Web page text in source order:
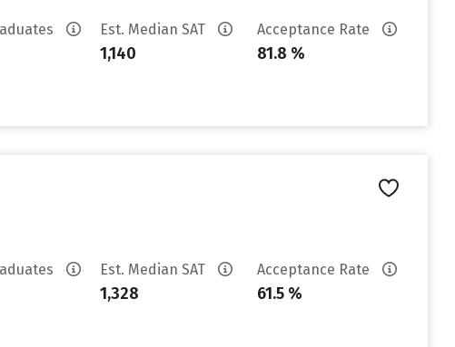
Est. Median SAT
1,140
Acceptance Rate
81.8 %
Est. Median SAT
1,328
Acceptance Rate
61.5 %